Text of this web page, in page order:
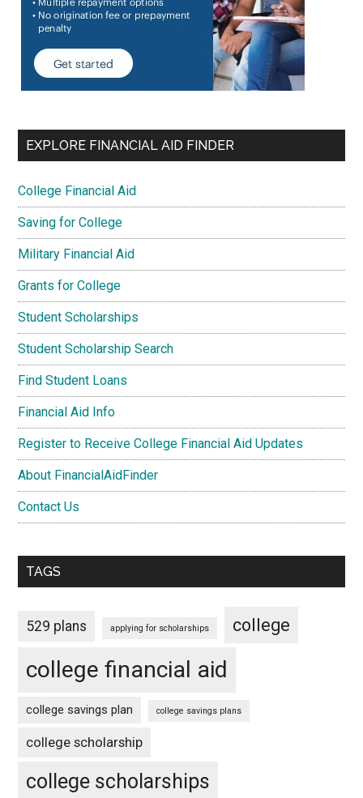
EXPLORE FINANCIAL AID FINDER
College Financial Aid
Saving for College
Military Financial Aid
Grants for College
Student Scholarships
Student Scholarship Search
Find Student Loans
Financial Aid Info
Register to Receive College Financial Aid Updates
About FinancialAidFinder
Contact Us
TAGS
529 plans applying for scholarships college
college financial aid
college savings plan college savings plans
college scholarship
college scholarships